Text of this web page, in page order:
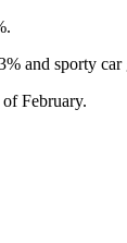
and sporty
February.